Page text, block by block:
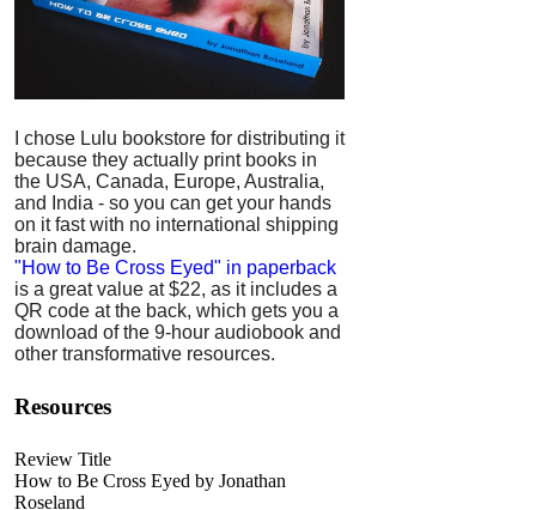
I chose Lulu bookstore for distributing it
because they actually print books in
the USA, Canada, Europe, Australia,
and India - so you can get your hands
on it fast with no international shipping
brain damage.
"How to Be Cross Eyed" in paperback
is a great value at $22, as it includes a
QR code at the back, which gets you a
download of the 9-hour audiobook and
other transformative resources.
Resources
Review Title
How to Be Cross Eyed by Jonathan
Roseland